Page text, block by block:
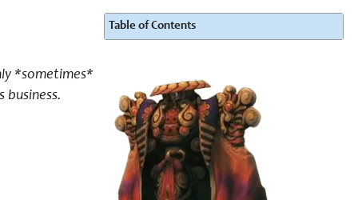
Table of Contents
*sometimes*
business.